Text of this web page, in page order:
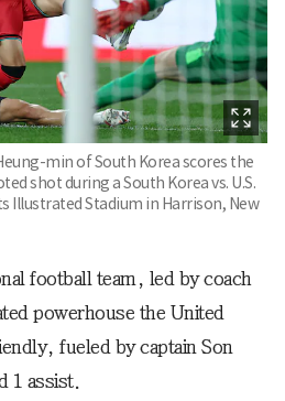
min of South Korea scores the
shot during a South Korea vs. U.S.
Illustrated Stadium in Harrison, New
football team, led by coach
powerhouse the United
fueled by captain Son
1 assist.